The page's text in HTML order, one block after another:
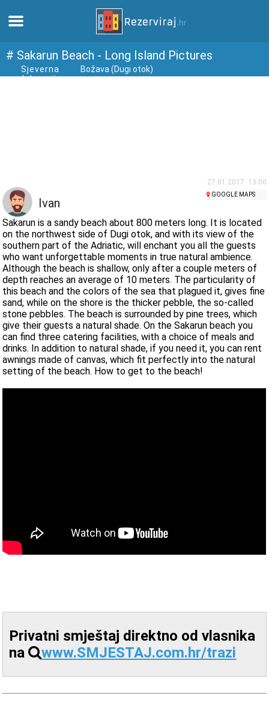
Home
webcams
Meet Croatia
museums
# Sakarun Beach - Long Island Pictures
Sjeverna
dalmacija
Božava (Dugi otok)
27.01.2017. 13:00
Ivan
GOOGLE MAPS
Sakarun is a sandy beach about 800 meters long. It is located
on the northwest side of Dugi otok, and with its view of the
southern part of the Adriatic, will enchant you all the guests
who want unforgettable moments in true natural ambience.
Although the beach is shallow, only after a couple meters of
depth reaches an average of 10 meters. The particularity of
this beach and the colors of the sea that plagued it, gives fine
sand, while on the shore is the thicker pebble, the so-called
stone pebbles. The beach is surrounded by pine trees, which
give their guests a natural shade. On the Sakarun beach you
can find three catering facilities, with a choice of meals and
drinks. In addition to natural shade, if you need it, you can rent
awnings made of canvas, which fit perfectly into the natural
setting of the beach. How to get to the beach!
Privatni smještaj direktno od vlasnika
na
www.SMJESTAJ.com.hr/trazi